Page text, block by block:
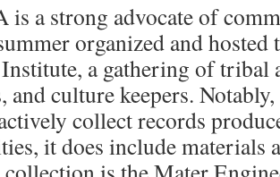
is a strong advocate of
organized and
a gathering of tribal
and culture keepers.
collect records
it does include materials